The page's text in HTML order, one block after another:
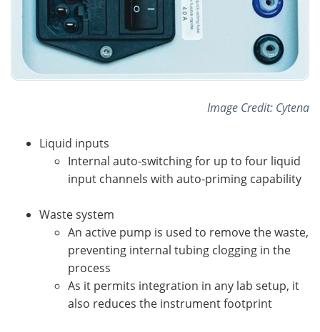
Image Credit: Cytena
Liquid inputs
Internal auto-switching for up to four liquid
input channels with auto-priming capability
Waste system
An active pump is used to remove the waste,
preventing internal tubing clogging in the
process
As it permits integration in any lab setup, it
also reduces the instrument footprint